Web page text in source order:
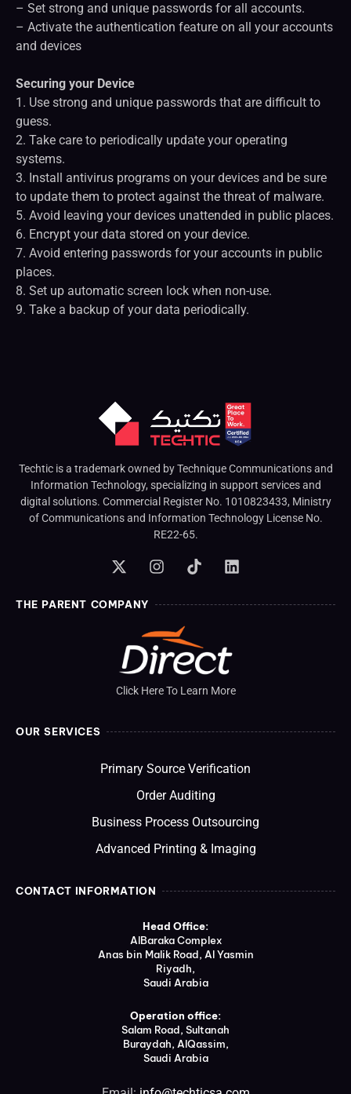
– Set strong and unique passwords for all accounts.
– Activate the authentication feature on all your accounts
and devices
Securing your Device
1. Use strong and unique passwords that are difficult to
guess.
2. Take care to periodically update your operating
systems.
3. Install antivirus programs on your devices and be sure
to update them to protect against the threat of malware.
5. Avoid leaving your devices unattended in public places.
6. Encrypt your data stored on your device.
7. Avoid entering passwords for your accounts in public
places.
8. Set up automatic screen lock when non-use.
9. Take a backup of your data periodically.
Techtic is a trademark owned by Technique Communications and
Information Technology, specializing in support services and
digital solutions. Commercial Register No. 1010823433, Ministry
of Communications and Information Technology License No.
RE22-65.
THE PARENT COMPANY
Click Here To Learn More
OUR SERVICES
Primary Source Verification
Order Auditing
Business Process Outsourcing
Advanced Printing & Imaging
CONTACT INFORMATION
Head Office:
AlBaraka Complex
Anas bin Malik Road, Al Yasmin
Riyadh,
Saudi Arabia
Operation office:
Salam Road, Sultanah
Buraydah, AlQassim,
Saudi Arabia